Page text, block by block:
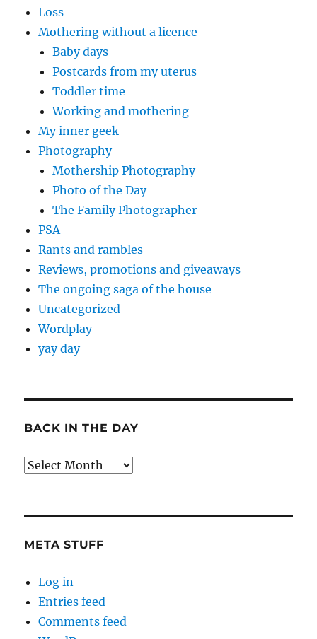
Loss
Mothering without a licence
Baby days
Postcards from my uterus
Toddler time
Working and mothering
My inner geek
Photography
Mothership Photography
Photo of the Day
The Family Photographer
PSA
Rants and rambles
Reviews, promotions and giveaways
The ongoing saga of the house
Uncategorized
Wordplay
yay day
BACK IN THE DAY
Back
META STUFF
Log in
Entries feed
Comments feed